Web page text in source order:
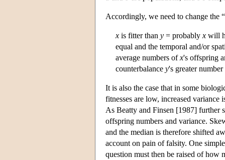
Accordingly, we need to change the
x is fitter than y = probably x will
equal and the temporal and/or
average numbers ofx's offspring
counterbalance y's greater
It is also the case that in some
fitnesses are low, increased
As Beatty and Finsen [1987] further
offspring numbers and variance.
and the median is therefore shifted
account on pain of falsity. One
question must then be raised of how